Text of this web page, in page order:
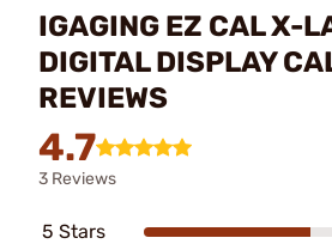
IGAGING EZ CAL X-
DIGITAL DISPLAY
REVIEWS
4.7
3 Reviews
5 Stars